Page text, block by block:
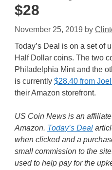
$28
November 25, 2019 by
Today’s Deal is on a set of
Half Dollar coins. The two
Philadelphia Mint and the
is currently $28.40 from
their Amazon storefront.
US Coin News is an
Amazon. Today’s Deal
when clicked and a
small commission to the
used to help pay for the